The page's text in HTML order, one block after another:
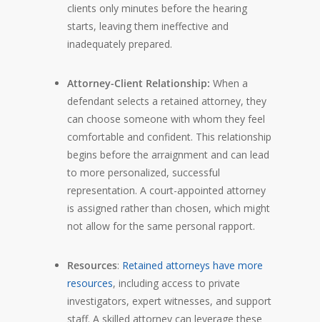
clients only minutes before the hearing
starts, leaving them ineffective and
inadequately prepared.
Attorney-Client Relationship: When a
defendant selects a retained attorney, they
can choose someone with whom they feel
comfortable and confident. This relationship
begins before the arraignment and can lead
to more personalized, successful
representation. A court-appointed attorney
is assigned rather than chosen, which might
not allow for the same personal rapport.
Resources: Retained attorneys have more
resources, including access to private
investigators, expert witnesses, and support
staff. A skilled attorney can leverage these